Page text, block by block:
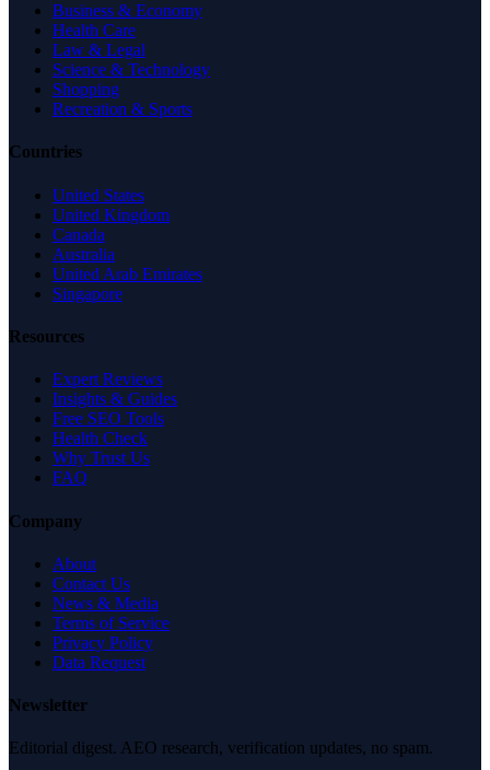
Business & Economy
Health Care
Law & Legal
Science & Technology
Shopping
Recreation & Sports
Countries
United States
United Kingdom
Canada
Australia
United Arab Emirates
Singapore
Resources
Expert Reviews
Insights & Guides
Free SEO Tools
Health Check
Why Trust Us
FAQ
Company
About
Contact Us
News & Media
Terms of Service
Privacy Policy
Data Request
Newsletter
Editorial digest. AEO research, verification updates, no spam.